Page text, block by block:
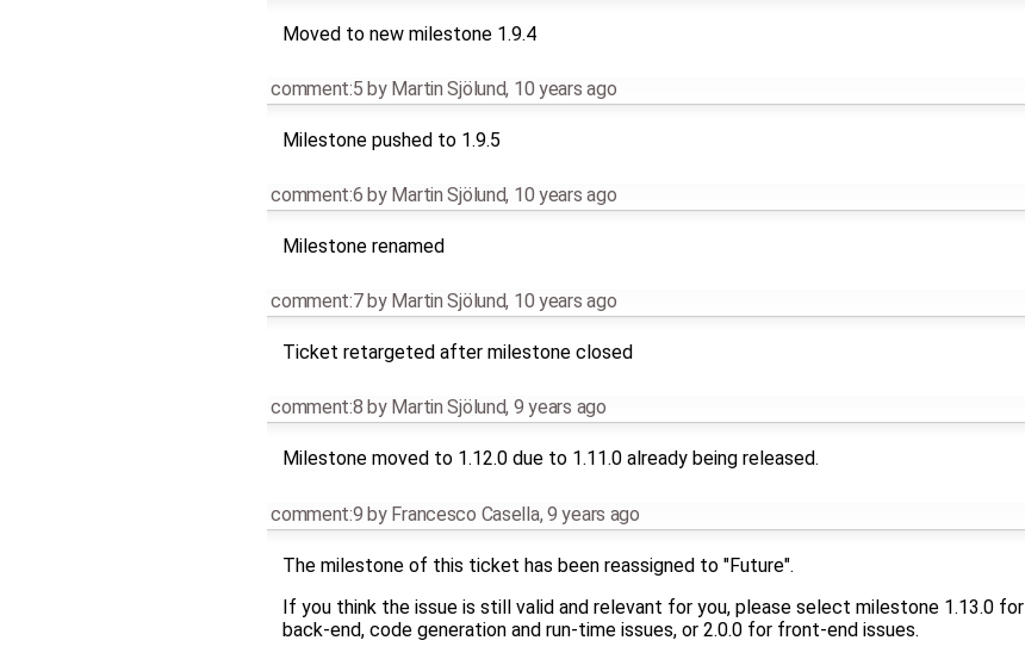
Moved to new milestone 1.9.4
comment:5 by Martin Sjölund, 10 years ago
Milestone pushed to 1.9.5
comment:6 by Martin Sjölund, 10 years ago
Milestone renamed
comment:7by Martin Sjölund, 10 years ago
Ticket retargeted after milestone closed
comment:8 by Martin Sjölund, 9 years ago
Milestone moved to 1.12.0 due to 1.11.0 already being released.
comment:9 by Francesco Casella,9 years ago
The milestone of this ticket has been reassigned to "Future".
If you think the issue is still valid and relevant for you, please select milestone 1.13.0 for
back-end, code generation and run-time issues, or 2.0.0 for front-end issues.